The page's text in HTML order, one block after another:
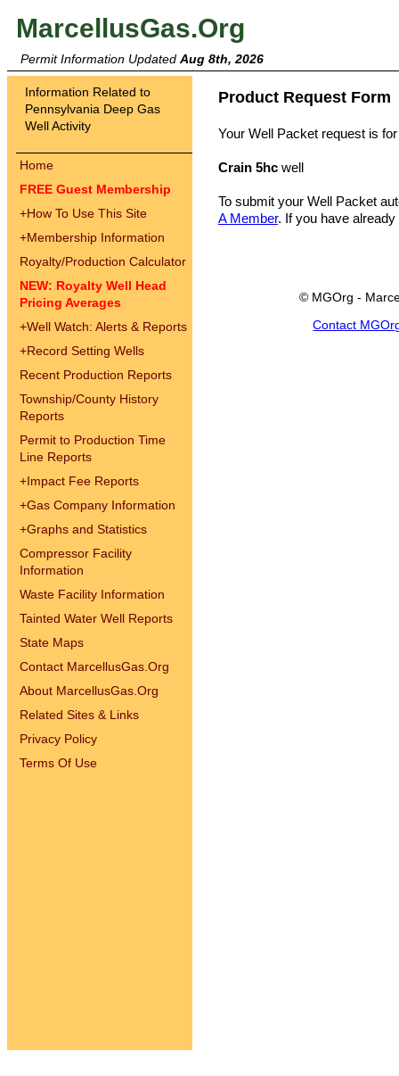
MarcellusGas.Org
Permit Information Updated Aug 8th, 2026
Information Related to
Pennsylvania Deep Gas
Well Activity
Home
FREE Guest Membership
+How To Use This Site
+Membership Information
Royalty/Production Calculator
NEW: Royalty Well Head
Pricing Averages
+Well Watch: Alerts & Reports
+Record Setting Wells
Recent Production Reports
Township/County History
Reports
Permit to Production Time
Line Reports
+Impact Fee Reports
+Gas Company Information
+Graphs and Statistics
Compressor Facility
Information
Waste Facility Information
Tainted Water Well Reports
State Maps
Contact MarcellusGas.Org
About MarcellusGas.Org
Related Sites & Links
Privacy Policy
Terms Of Use
Product Request Form
Your Well Packet request is
Crain 5hc well
To submit your Well Packet
A Member. If you have
© MGOrg -
Contact